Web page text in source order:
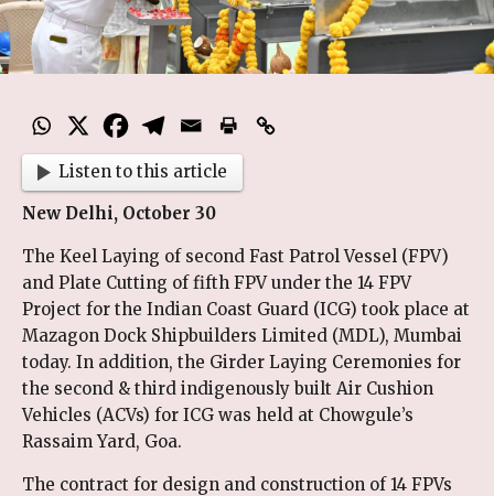
Listen to this article
New Delhi, October 30
The Keel Laying of second Fast Patrol Vessel (FPV)
and Plate Cutting of fifth FPV under the 14 FPV
Project for the Indian Coast Guard (ICG) took place at
Mazagon Dock Shipbuilders Limited (MDL), Mumbai
today. In addition, the Girder Laying Ceremonies for
the second & third indigenously built Air Cushion
Vehicles (ACVs) for ICG was held at Chowgule’s
Rassaim Yard, Goa.
The contract for design and construction of 14 FPVs